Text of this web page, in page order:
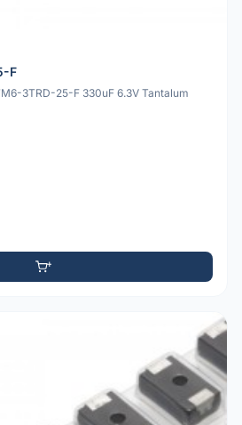
F
3TRD-25-F 330uF 6.3V Tantalum